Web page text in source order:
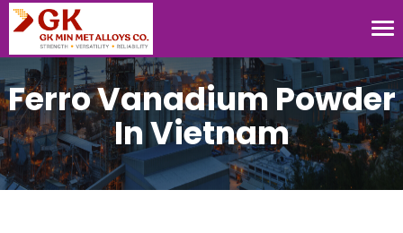
Ferro Vanadium Powder
In Vietnam